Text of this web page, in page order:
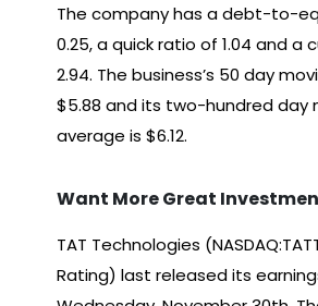
The company has a debt-to-
0.25, a quick ratio of 1.04 and a
2.94. The business’s 50 day
$5.88 and its two-hundred day
average is $6.12.
Want More Great
TAT Technologies
Rating) last released its